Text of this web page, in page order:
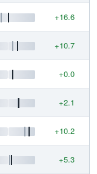
+16.6
+10.7
+0.0
+2.1
+10.2
+5.3